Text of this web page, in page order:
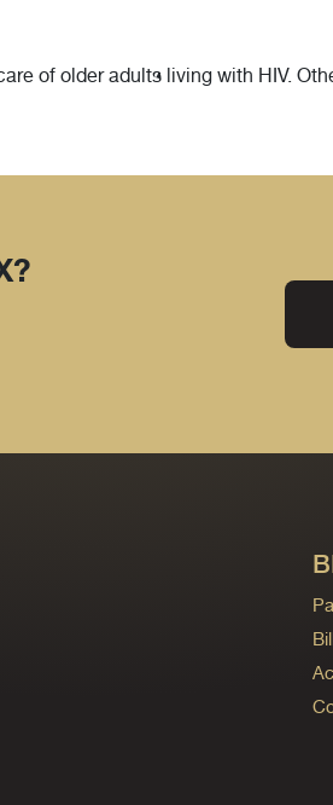
of older adults living with HIV.